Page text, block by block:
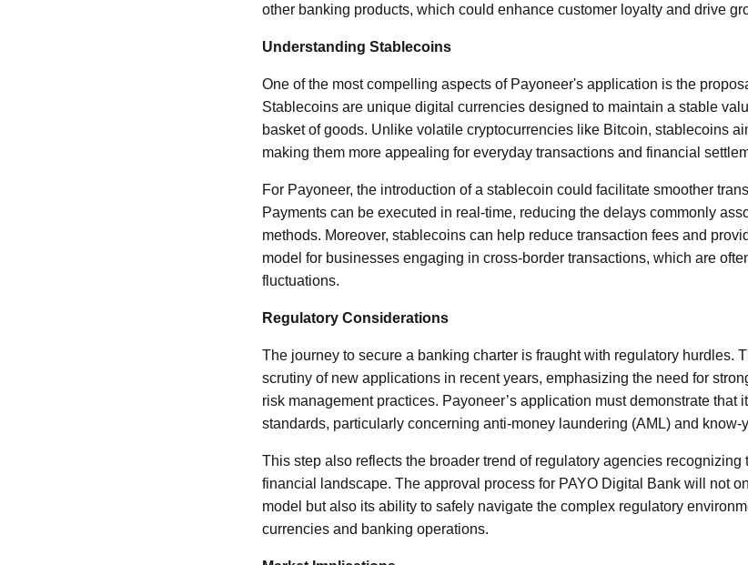
other banking products, which could enhance customer loyalty and drive
Understanding Stablecoins
One of the most compelling aspects of Payoneer's application is the
Stablecoins are unique digital currencies designed to maintain a stable
basket of goods. Unlike volatile cryptocurrencies like Bitcoin, stablecoins
making them more appealing for everyday transactions and financial
For Payoneer, the introduction of a stablecoin could facilitate smoother
Payments can be executed in real-time, reducing the delays commonly
methods. Moreover, stablecoins can help reduce transaction fees and
model for businesses engaging in cross-border transactions, which are
fluctuations.
Regulatory Considerations
The journey to secure a banking charter is fraught with regulatory hurdles.
scrutiny of new applications in recent years, emphasizing the need for
risk management practices. Payoneer’s application must demonstrate that
standards, particularly concerning anti-money laundering (AML) and
This step also reflects the broader trend of regulatory agencies recognizing
financial landscape. The approval process for PAYO Digital Bank will not
model but also its ability to safely navigate the complex regulatory
currencies and banking operations.